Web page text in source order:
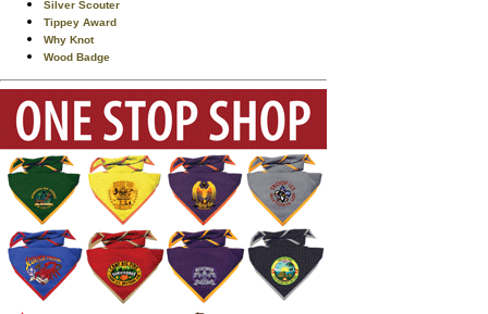
Silver Scouter
Tippey Award
Why Knot
Wood Badge